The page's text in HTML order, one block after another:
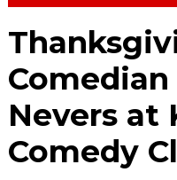
Nevers at
Comedy